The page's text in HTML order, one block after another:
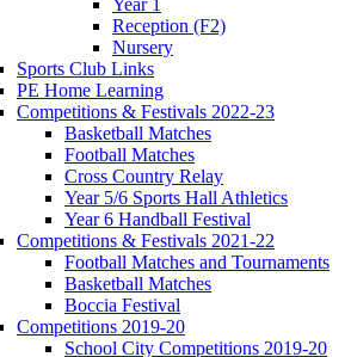
Reception (F2)
Nursery
Sports Club Links
PE Home Learning
Competitions & Festivals 2022-23
Basketball Matches
Football Matches
Cross Country Relay
Year 5/6 Sports Hall Athletics
Year 6 Handball Festival
Competitions & Festivals 2021-22
Football Matches and Tournaments
Basketball Matches
Boccia Festival
Competitions 2019-20
School City Competitions 2019-20